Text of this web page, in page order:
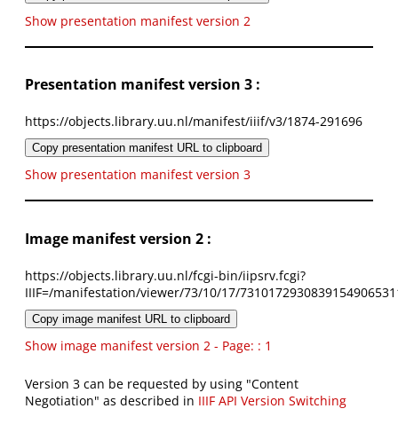
Show presentation manifest version 2
Presentation manifest version 3 :
https://objects.library.uu.nl/manifest/iiif/v3/1874-291696
Copy presentation manifest URL to clipboard
Show presentation manifest version 3
Image manifest version 2 :
https://objects.library.uu.nl/fcgi-bin/iipsrv.fcgi?
IIIF=/manifestation/viewer/73/10/17/
Copy image manifest URL to clipboard
Show image manifest version 2 - Page: : 1
Version 3 can be requested by using "Content
Negotiation" as described in IIIF API Version Switching